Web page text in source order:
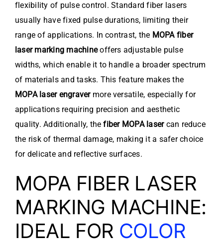
flexibility of pulse control. Standard fiber lasers
usually have fixed pulse durations, limiting their
range of applications. In contrast, the MOPA fiber
laser marking machineoffers adjustable pulse
widths, which enable it to handle a broader spectrum
of materials and tasks. This feature makes the
MOPA laser engravermore versatile, especially for
applications requiring precision and aesthetic
quality. Additionally, thefiber MOPA lasercan reduce
the risk of thermal damage, making it a safer choice
for delicate and reflective surfaces.
MOPA FIBER LASER
MARKING MACHINE:
IDEAL FOR COLOR